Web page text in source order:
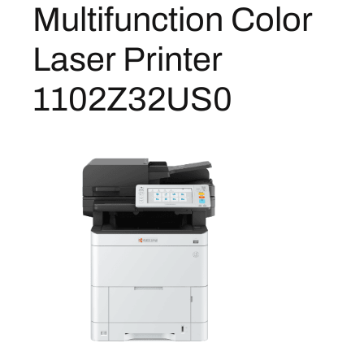
X
M
l
i
Multifunction Color
Laser Printer
1102Z32US0